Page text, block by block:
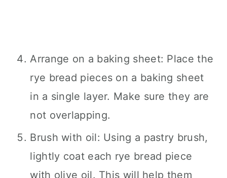
Arrange on a baking sheet: Place the
rye bread pieces on a baking sheet
in a single layer. Make sure they are
not overlapping.
Brush with oil: Using a pastry brush,
lightly coat each rye bread piece
with olive oil. This will help them